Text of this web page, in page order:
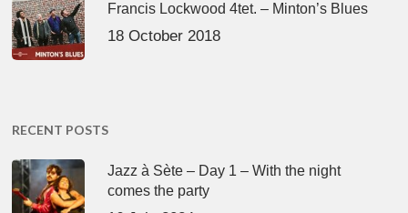
Francis Lockwood 4tet. – Minton’s Blues
18 October 2018
RECENT POSTS
Jazz à Sète – Day 1 – With the night
comes the party